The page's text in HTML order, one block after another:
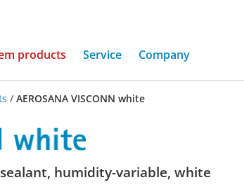
products (current)
Service Company
/ AEROSANA VISCONN white
humidity-variable, white